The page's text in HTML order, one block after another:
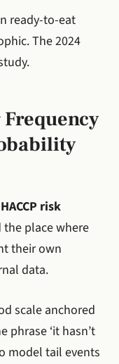
ready-to-eat
The 2024
HACCP risk
place where
their own
data.
scale anchored
phrase ‘it hasn’t
model tail events